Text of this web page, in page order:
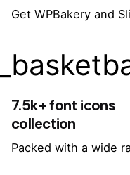
Get WPBakery and
7.5k+ font icons
collection
Packed with a wide